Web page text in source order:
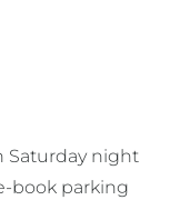
Saturday night
book parking